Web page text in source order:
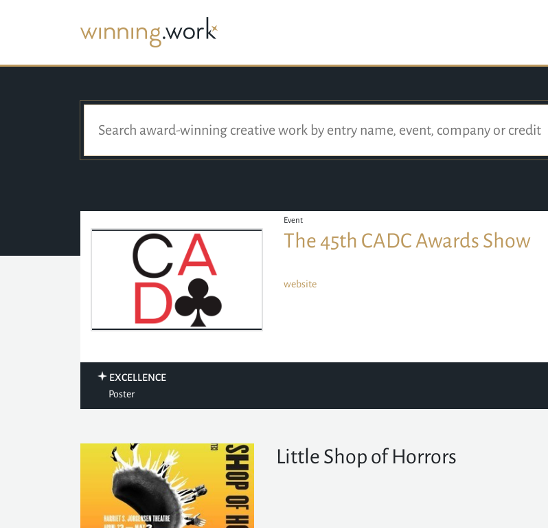
Event
The 45th CADC Awards Show
website
EXCELLENCE
Poster
Little Shop of Horrors